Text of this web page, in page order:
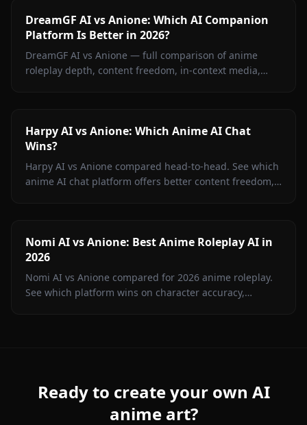
DreamGF AI vs Anione: Which AI Companion
Platform Is Better in 2026?
DreamGF AI vs Anione — full comparison of anime
roleplay depth, content freedom, in-context media,
Harpy AI vs Anione: Which Anime AI Chat
Wins?
Harpy AI vs Anione compared head-to-head. See which
anime AI chat platform offers better content freedom,
Nomi AI vs Anione: Best Anime Roleplay AI in
2026
Nomi AI vs Anione compared for 2026 anime roleplay.
See which platform wins on character accuracy,
Ready to create your own AI
anime art?